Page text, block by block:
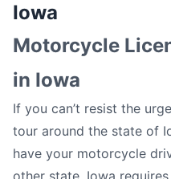
Iowa
Motorcycle
in Iowa
If you can’t resist the
tour around the state of
have your motorcycle
other state, Iowa